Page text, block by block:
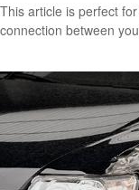
This article is perfect
connection between